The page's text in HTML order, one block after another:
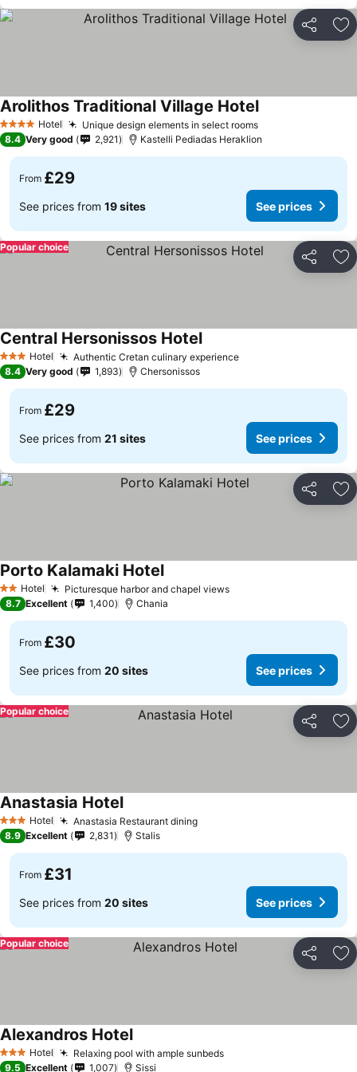
Share
4 Stars Hotel Unique design elements in select rooms
Arolithos Traditional Village Hotel
8.4 Very good 2,921 Kastelli Pediadas Heraklion
From £29
See prices from 19 sites See prices
Share
Popular choice
3 StarsHotel Authentic Cretan culinary experience
Central Hersonissos Hotel
8.4 Very good 1,893 Chersonissos
From £29
See prices from 21 sites See prices
Share
2 StarsHotel Picturesque harbor and chapel views
Porto Kalamaki Hotel
8.7 Excellent 1,400 Chania
From £30
See prices from 20 sites See prices
Share
Popular choice
3 StarsHotel Anastasia Restaurant dining
Anastasia Hotel
8.9 Excellent 2,831 Stalis
From £31
See prices from 20 sites See prices
Share
Popular choice
3 StarsHotel Relaxing pool with ample sunbeds
Alexandros Hotel
9.5 Excellent 1,007 Sissi